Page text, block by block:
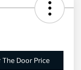
The Door Price